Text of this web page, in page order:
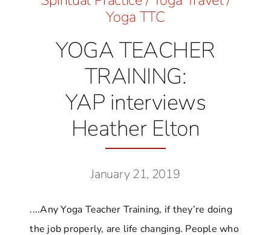
Yoga TTC
YOGA TEACHER
TRAINING:
YAP interviews
Heather Elton
January 21, 2019
....Any Yoga Teacher Training, if they’re doing
the job properly, are life changing. People who